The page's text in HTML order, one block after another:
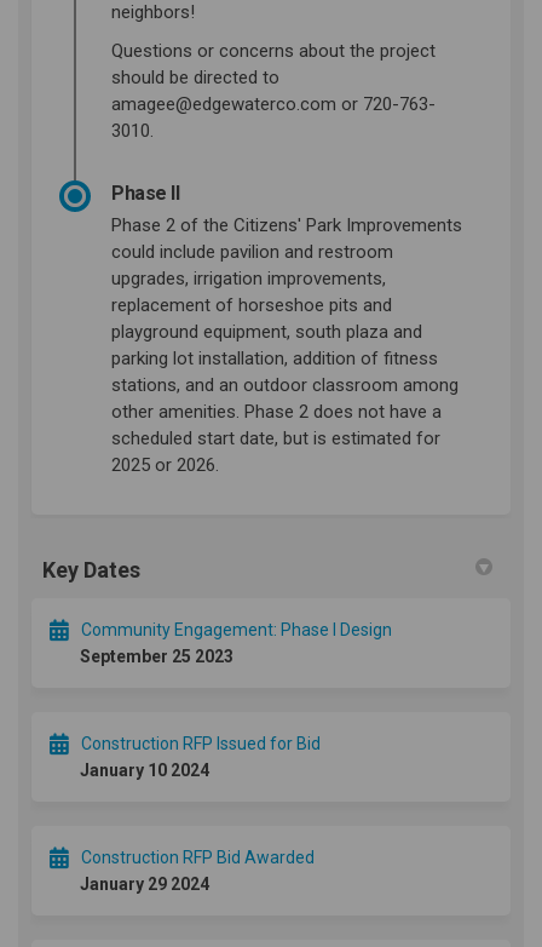
neighbors!
Questions or concerns about the project
should be directed to
amagee@edgewaterco.com or 720-763-
3010.
Phase II
Phase 2 of the Citizens' Park Improvements
could include pavilion and restroom
upgrades, irrigation improvements,
replacement of horseshoe pits and
playground equipment, south plaza and
parking lot installation, addition of fitness
stations, and an outdoor classroom among
other amenities. Phase 2 does not have a
scheduled start date, but is estimated for
2025 or 2026.
Key Dates
Community Engagement: Phase I Design
September 25 2023
Construction RFP Issued for Bid
January 10 2024
Construction RFP Bid Awarded
January 29 2024